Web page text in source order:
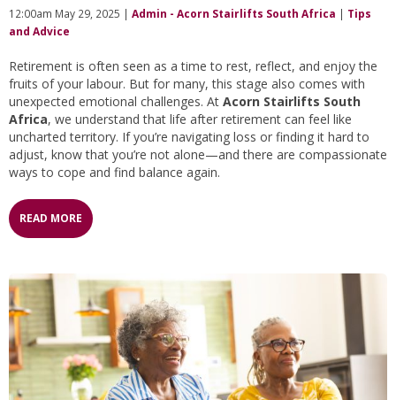
12:00am May 29, 2025 | Admin - Acorn Stairlifts South Africa | Tips
and Advice
Retirement is often seen as a time to rest, reflect, and enjoy the
fruits of your labour. But for many, this stage also comes with
unexpected emotional challenges. At Acorn Stairlifts South
Africa, we understand that life after retirement can feel like
uncharted territory. If you’re navigating loss or finding it hard to
adjust, know that you’re not alone—and there are compassionate
ways to cope and find balance again.
READ MORE